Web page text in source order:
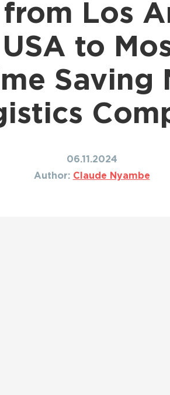
All Shipping
Los
to
Saving
06.11.2024
Author: Claude Nyambe